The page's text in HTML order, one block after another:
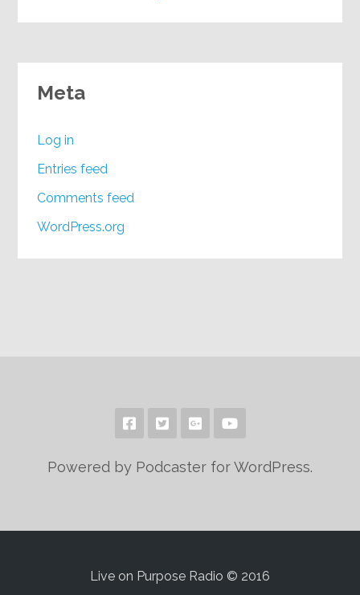
Meta
Log in
Entries feed
Comments feed
WordPress.org
Powered by Podcaster for WordPress.
Live on Purpose Radio © 2016